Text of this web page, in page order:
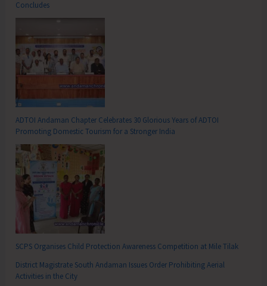
Concludes
ADTOI Andaman Chapter Celebrates 30 Glorious Years of ADTOI
Promoting Domestic Tourism for a Stronger India
SCPS Organises Child Protection Awareness Competition at Mile Tilak
District Magistrate South Andaman Issues Order Prohibiting Aerial
Activities in the City